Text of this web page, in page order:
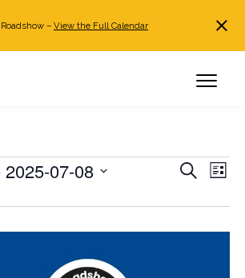
Log in
– View the Full Calendar
Events
and
Search
List
2025-07-08